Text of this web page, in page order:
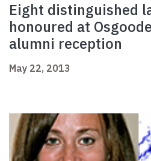
Eight distinguished
honoured at
alumni reception
May 22, 2013